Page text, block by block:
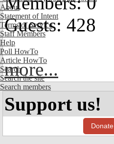
About
Statement of Intent
Terms of Service
Staff Members
Help
Poll HowTo
Article HowTo
Search
Search the site
Search members
Guests: 428
more...
Support us!
Donate